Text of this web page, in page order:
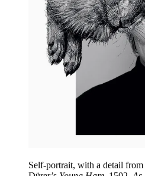
Self-portrait, with a detail